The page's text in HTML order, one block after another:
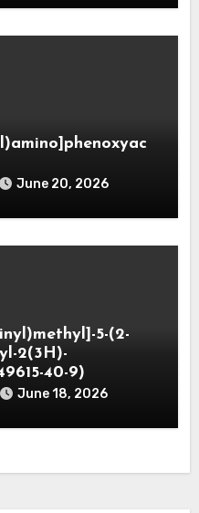
June 20, 2026
5-(2-
2(3H)-
40-9)
June 18, 2026